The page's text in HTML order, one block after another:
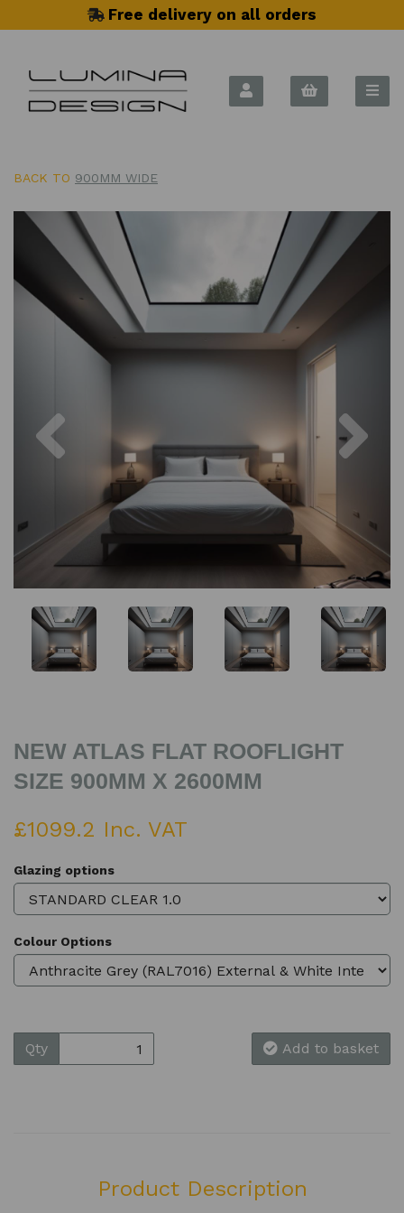
Free delivery on all orders
BACK TO 900MM WIDE
NEW ATLAS FLAT ROOFLIGHT
SIZE 900MM X 2600MM
£1099.2 Inc. VAT
Glazing options
Colour Options
Qty Add to basket
Product Description